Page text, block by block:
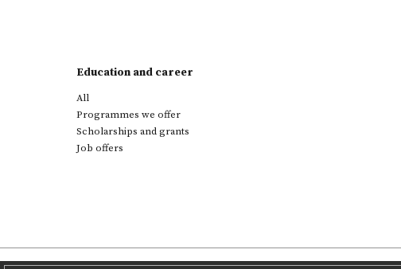
Education and career
All
Programmes we offer
Scholarships and grants
Job offers